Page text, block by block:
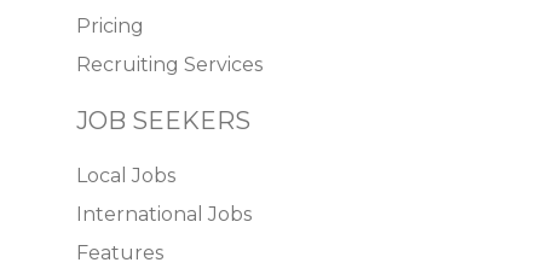
Pricing
Recruiting Services
JOB SEEKERS
Local Jobs
International Jobs
Features